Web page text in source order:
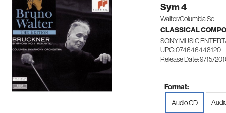
Sym 4
Walter/Columbia So
CLASSICAL
SONY MUSIC
UPC: 074646448120
Release Date: 9/15/
Format:
Audio CD